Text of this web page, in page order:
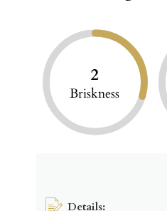
2
Briskness
Details: